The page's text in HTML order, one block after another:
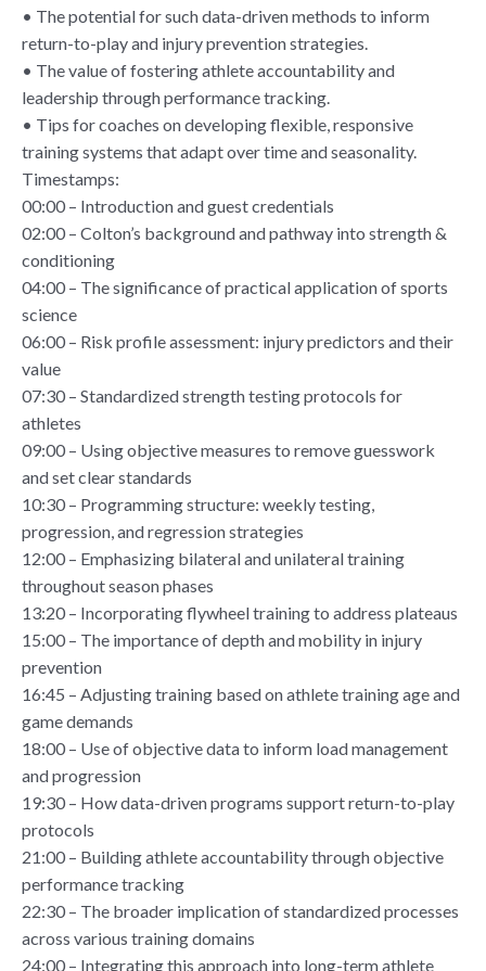
• The potential for such data-driven methods to inform
return-to-play and injury prevention strategies.
• The value of fostering athlete accountability and
leadership through performance tracking.
• Tips for coaches on developing flexible, responsive
training systems that adapt over time and seasonality.
Timestamps:
00:00 – Introduction and guest credentials
02:00 – Colton’s background and pathway into strength &
conditioning
04:00 – The significance of practical application of sports
science
06:00 – Risk profile assessment: injury predictors and their
value
07:30 – Standardized strength testing protocols for
athletes
09:00 – Using objective measures to remove guesswork
and set clear standards
10:30 – Programming structure: weekly testing,
progression, and regression strategies
12:00 – Emphasizing bilateral and unilateral training
throughout season phases
13:20 – Incorporating flywheel training to address plateaus
15:00 – The importance of depth and mobility in injury
prevention
16:45 – Adjusting training based on athlete training age and
game demands
18:00 – Use of objective data to inform load management
and progression
19:30 – How data-driven programs support return-to-play
protocols
21:00 – Building athlete accountability through objective
performance tracking
22:30 – The broader implication of standardized processes
across various training domains
24:00 – Integrating this approach into long-term athlete